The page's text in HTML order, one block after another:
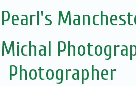
Pearl's
Michal
Photographer